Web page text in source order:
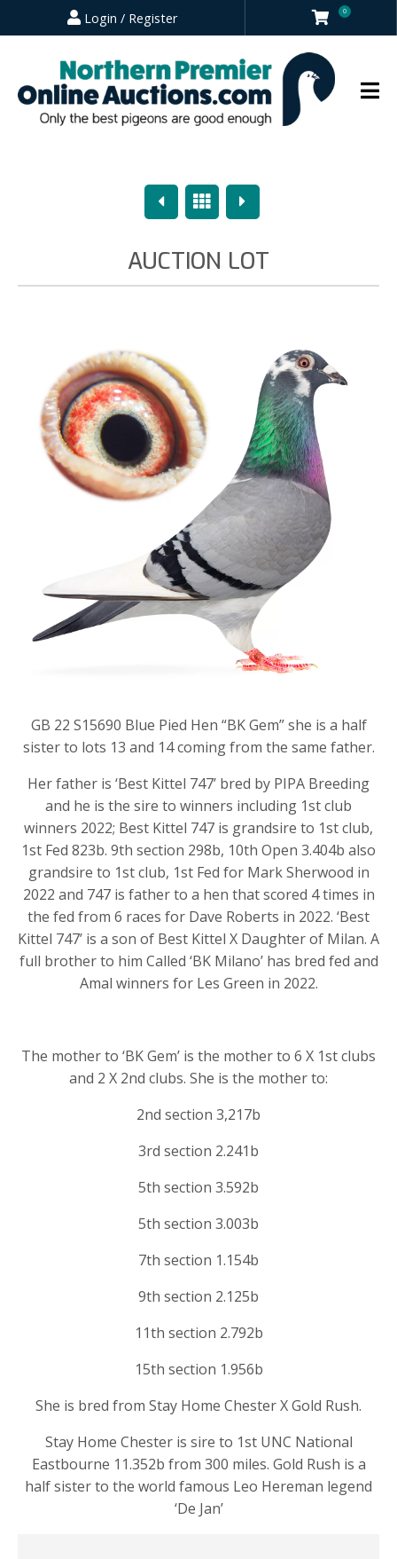
Login / Register 0
PreviousOverview
Next
AUCTION LOT
GB 22 S15690 Blue Pied Hen “BK Gem” she is a half
sister to lots 13 and 14 coming from the same father.
Her father is ‘Best Kittel 747’ bred by PIPA Breeding
and he is the sire to winners including 1st club
winners 2022; Best Kittel 747 is grandsire to 1st club,
1st Fed 823b. 9th section 298b, 10th Open 3.404b also
grandsire to 1st club, 1st Fed for Mark Sherwood in
2022 and 747 is father to a hen that scored 4 times in
the fed from 6 races for Dave Roberts in 2022. ‘Best
Kittel 747’ is a son of Best Kittel X Daughter of Milan. A
full brother to him Called ‘BK Milano’ has bred fed and
Amal winners for Les Green in 2022.
The mother to ‘BK Gem’ is the mother to 6 X 1st clubs
and 2 X 2nd clubs. She is the mother to:
2nd section 3,217b
3rd section 2.241b
5th section 3.592b
5th section 3.003b
7th section 1.154b
9th section 2.125b
11th section 2.792b
15th section 1.956b
She is bred from Stay Home Chester X Gold Rush.
Stay Home Chester is sire to 1st UNC National
Eastbourne 11.352b from 300 miles. Gold Rush is a
half sister to the world famous Leo Hereman legend
‘De Jan’